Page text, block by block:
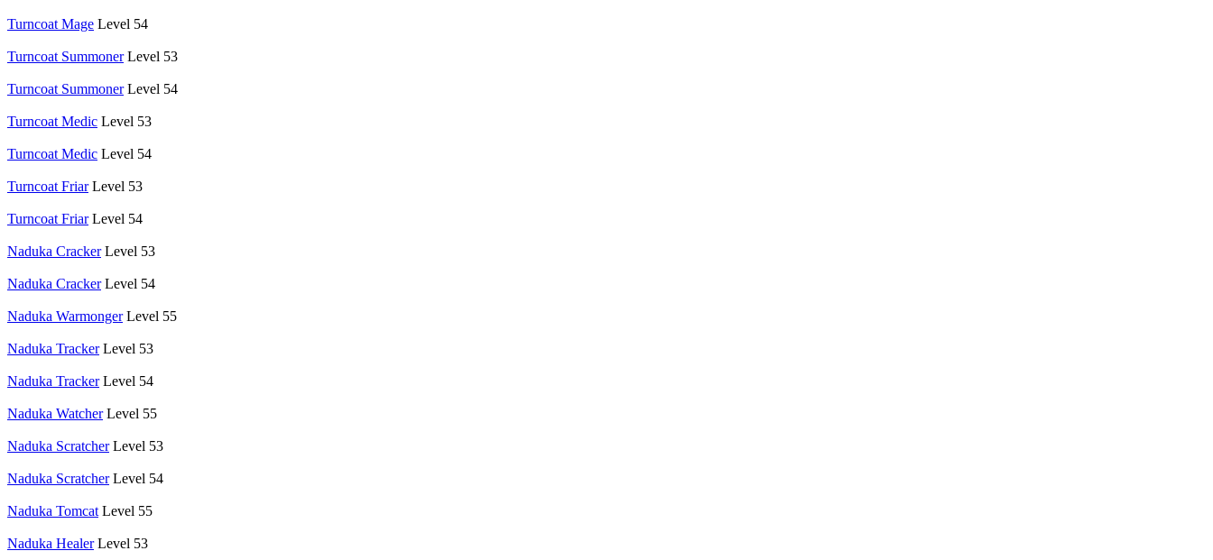
Turncoat Mage Level 54
Turncoat Summoner Level 53
Turncoat Summoner Level 54
Turncoat Medic Level 53
Turncoat Medic Level 54
Turncoat Friar Level 53
Turncoat Friar Level 54
Naduka Cracker Level 53
Naduka Cracker Level 54
Naduka Warmonger Level 55
Naduka Tracker Level 53
Naduka Tracker Level 54
Naduka Watcher Level 55
Naduka Scratcher Level 53
Naduka Scratcher Level 54
Naduka Tomcat Level 55
Naduka Healer Level 53